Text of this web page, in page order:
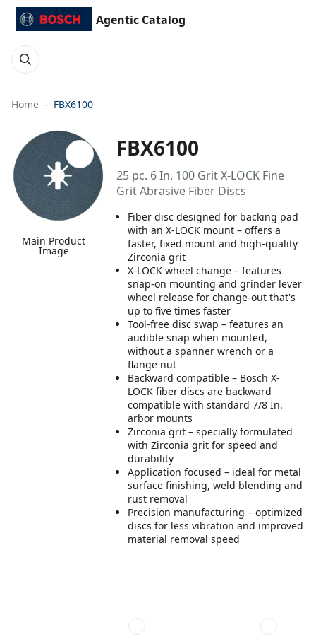
Agentic Catalog
Home FBX6100
Main Product
Image
FBX6100
25 pc. 6 In. 100 Grit X-LOCK Fine
Grit Abrasive Fiber Discs
Fiber disc designed for backing pad
with an X-LOCK mount – offers a
faster, fixed mount and high-quality
Zirconia grit
X-LOCK wheel change – features
snap-on mounting and grinder lever
wheel release for change-out that's
up to five times faster
Tool-free disc swap – features an
audible snap when mounted,
without a spanner wrench or a
flange nut
Backward compatible – Bosch X-
LOCK fiber discs are backward
compatible with standard 7/8 In.
arbor mounts
Zirconia grit – specially formulated
with Zirconia grit for speed and
durability
Application focused – ideal for metal
surface finishing, weld blending and
rust removal
Precision manufacturing – optimized
discs for less vibration and improved
material removal speed